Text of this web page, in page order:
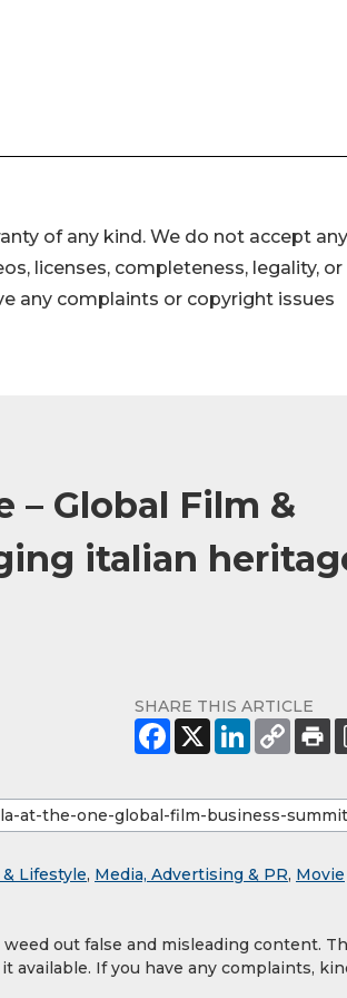
of any kind. We do not accept any
licenses, completeness, legality, or
any complaints or copyright issues
– Global Film &
italian
SHARE THIS ARTICLE
Lifestyle, Media, Advertising & PR, Movie
out false and misleading content.
If you have any complaints,